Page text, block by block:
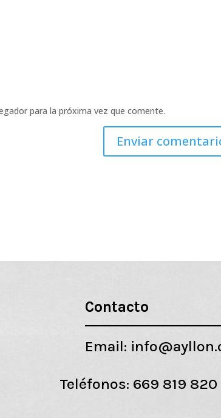
para la próxima vez que comente.
Contacto
Email:
Teléfonos: 669 819